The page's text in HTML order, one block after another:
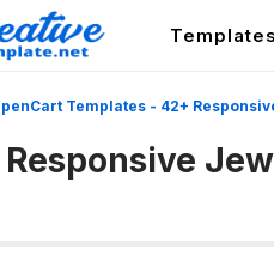
Templates
Templates - 42+